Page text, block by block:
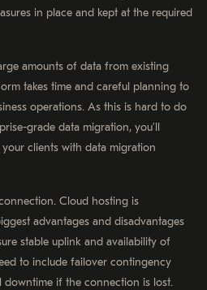
in place and kept at the required
amounts of data from existing
takes time and careful planning to
operations. As this is hard to do
grade data migration, you’ll
clients with data migration
Cloud hosting is
advantages and disadvantages
stable uplink and availability of
to include failover contingency
downtime if the connection is lost.